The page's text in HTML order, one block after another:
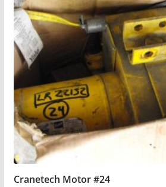
Cranetech Motor #24